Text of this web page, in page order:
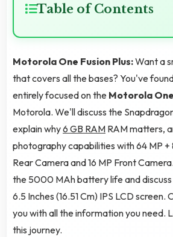
Table of Contents
Motorola One Fusion Plus:Want a
that covers all the bases? You've
entirely focused on the Motorola
Motorola. We'll discuss the
explain why6 GB RAM RAM matters,
photography capabilities with 64 MP +
Rear Camera and 16 MP Front
the 5000 MAh battery life and
6.5 Inches (16.51 Cm) IPS LCD screen.
you with all the information you need.
this journey.